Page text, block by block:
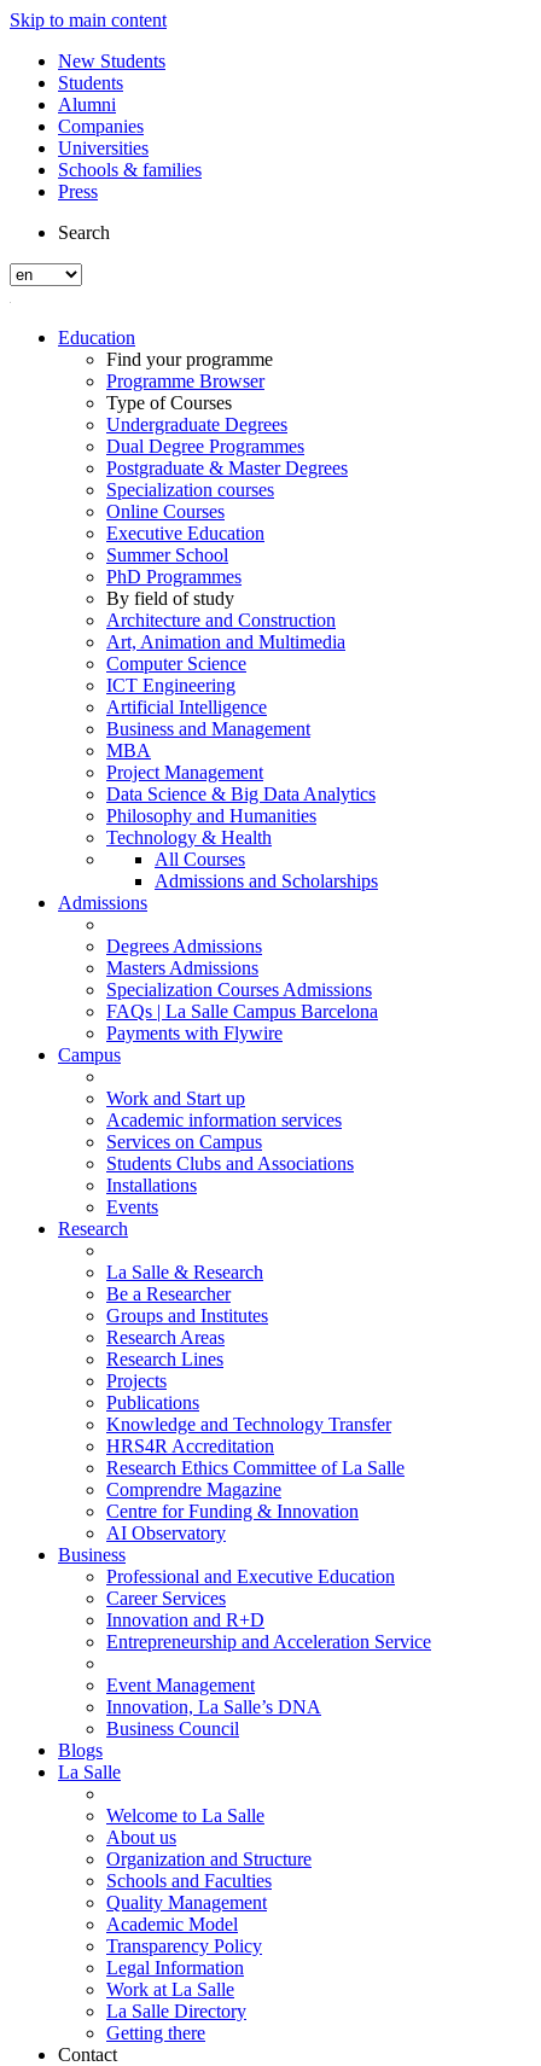
Skip to main content
New Students
Students
Alumni
Companies
Universities
Schools & families
Press
Search
Education
Find your programme
Programme Browser
Type of Courses
Undergraduate Degrees
Dual Degree Programmes
Postgraduate & Master Degrees
Specialization courses
Online Courses
Executive Education
Summer School
PhD Programmes
By field of study
Architecture and Construction
Art, Animation and Multimedia
Computer Science
ICT Engineering
Artificial Intelligence
Business and Management
MBA
Project Management
Data Science & Big Data Analytics
Philosophy and Humanities
Technology & Health
All Courses
Admissions and Scholarships
Admissions
Degrees Admissions
Masters Admissions
Specialization Courses Admissions
FAQs | La Salle Campus Barcelona
Payments with Flywire
Campus
Work and Start up
Academic information services
Services on Campus
Students Clubs and Associations
Installations
Events
Research
La Salle & Research
Be a Researcher
Groups and Institutes
Research Areas
Research Lines
Projects
Publications
Knowledge and Technology Transfer
HRS4R Accreditation
Research Ethics Committee of La Salle
Comprendre Magazine
Centre for Funding & Innovation
AI Observatory
Business
Professional and Executive Education
Career Services
Innovation and R+D
Entrepreneurship and Acceleration Service
Event Management
Innovation, La Salle’s DNA
Business Council
Blogs
La Salle
Welcome to La Salle
About us
Organization and Structure
Schools and Faculties
Quality Management
Academic Model
Transparency Policy
Legal Information
Work at La Salle
La Salle Directory
Getting there
Contact